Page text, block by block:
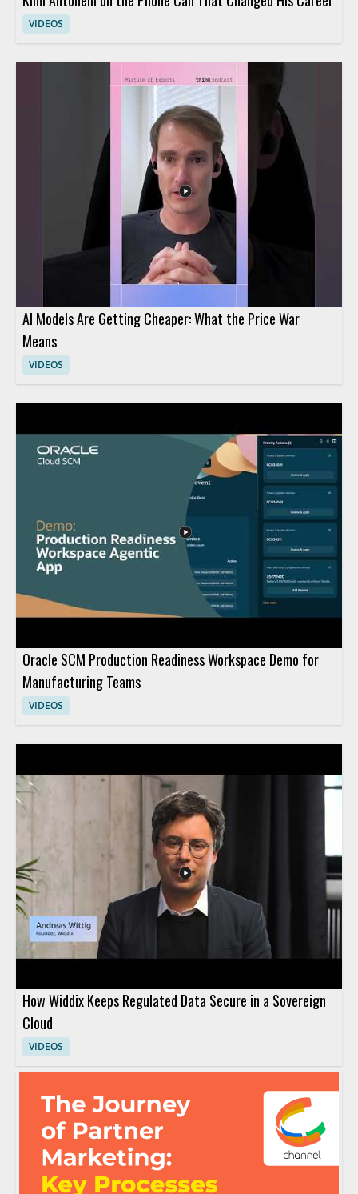
VIDEOS
AI Models Are Getting Cheaper: What the Price War
Means
VIDEOS
Oracle SCM Production Readiness Workspace Demo for
Manufacturing Teams
VIDEOS
How Widdix Keeps Regulated Data Secure in a Sovereign
Cloud
VIDEOS